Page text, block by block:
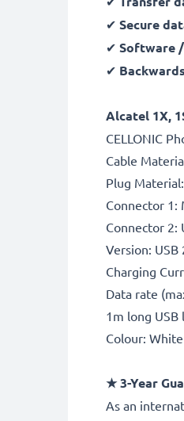
✔ Secure
✔ Software
✔
Alcatel 1X,
CELLONIC
Cable
Plug
Connector 1:
Connector 2:
Version: USB
Charging
Data rate
1m long USB
Colour: White
★3-Year
As an